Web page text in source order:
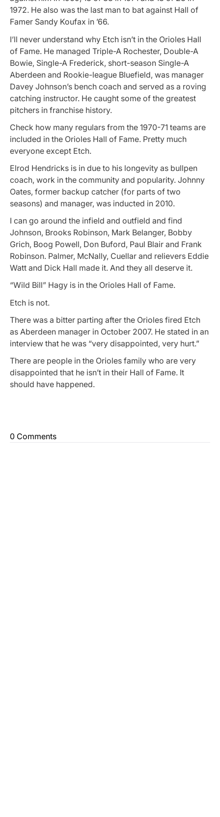
1972. He also was the last man to bat against Hall of
Famer Sandy Koufax in ’66.
I’ll never understand why Etch isn’t in the Orioles Hall
of Fame. He managed Triple-A Rochester, Double-A
Bowie, Single-A Frederick, short-season Single-A
Aberdeen and Rookie-league Bluefield, was manager
Davey Johnson’s bench coach and served as a roving
catching instructor. He caught some of the greatest
pitchers in franchise history.
Check how many regulars from the 1970-71 teams are
included in the Orioles Hall of Fame. Pretty much
everyone except Etch.
Elrod Hendricks is in due to his longevity as bullpen
coach, work in the community and popularity. Johnny
Oates, former backup catcher (for parts of two
seasons) and manager, was inducted in 2010.
I can go around the infield and outfield and find
Johnson, Brooks Robinson, Mark Belanger, Bobby
Grich, Boog Powell, Don Buford, Paul Blair and Frank
Robinson. Palmer, McNally, Cuellar and relievers Eddie
Watt and Dick Hall made it. And they all deserve it.
“Wild Bill” Hagy is in the Orioles Hall of Fame.
Etch is not.
There was a bitter parting after the Orioles fired Etch
as Aberdeen manager in October 2007. He stated in an
interview that he was “very disappointed, very hurt.”
There are people in the Orioles family who are very
disappointed that he isn’t in their Hall of Fame. It
should have happened.
0 Comments